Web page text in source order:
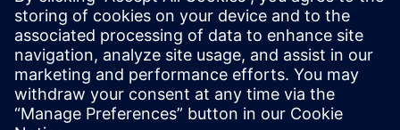
flexibility to customize what
it offers.
Julian Sinske, Structural Dynamics Testing Lead, DLR